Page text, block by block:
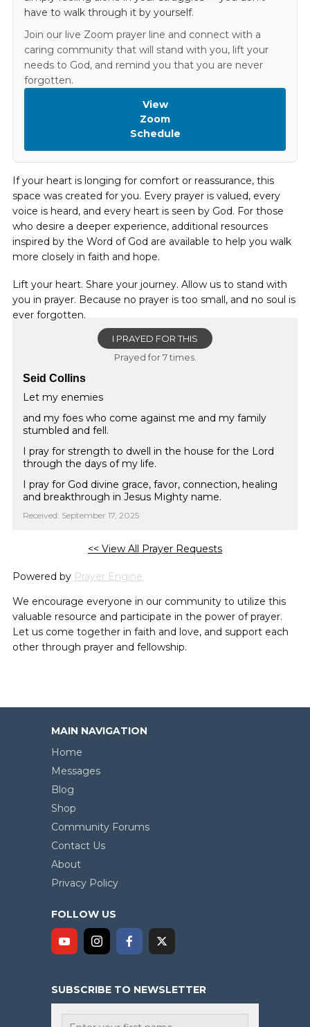
have to walk through it by yourself.
Join our live Zoom prayer line and connect with a
caring community that will stand with you, lift your
needs to God, and remind you that you are never
forgotten.
View
Zoom
Schedule
If your heart is longing for comfort or reassurance, this
space was created for you. Every prayer is valued, every
voice is heard, and every heart is seen by God. For those
who desire a deeper experience, additional resources
inspired by the Word of God are available to help you walk
more closely in faith and hope.
Lift your heart. Share your journey. Allow us to stand with
you in prayer. Because no prayer is too small, and no soul is
ever forgotten.
I PRAYED FOR THIS
Prayed for 7 times.
Seid Collins
Let my enemies
and my foes who come against me and my family
stumbled and fell.
I pray for strength to dwell in the house for the Lord
through the days of my life.
I pray for God divine grace, favor, connection, healing
and breakthrough in Jesus Mighty name.
Received: September 17, 2025
<< View All Prayer Requests
Powered by Prayer Engine
We encourage everyone in our community to utilize this
valuable resource and participate in the power of prayer.
Let us come together in faith and love, and support each
other through prayer and fellowship.
MAIN NAVIGATION
Home
Messages
Blog
Shop
Community Forums
Contact Us
About
Privacy Policy
FOLLOW US
SUBSCRIBE TO NEWSLETTER